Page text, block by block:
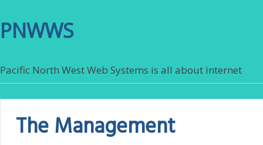
PNWWS
Pacific North West Web Systems is all about internet
The Management